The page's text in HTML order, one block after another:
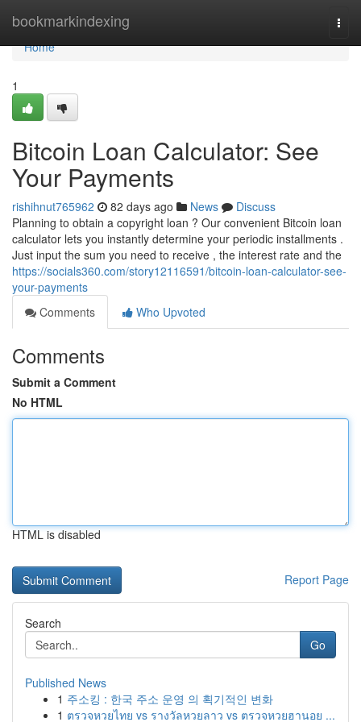
bookmarkindexing
Home
Home
1
Bitcoin Loan Calculator: See
Your Payments
rishihnut765962 82 days ago News
Discuss
Planning to obtain a copyright loan ? Our convenient Bitcoin loan
calculator lets you instantly determine your periodic installments .
Just input the sum you need to receive , the interest rate and the
https://socials360.com/story12116591/bitcoin-loan-calculator-see-
your-payments
Comments
Who Upvoted
Comments
Submit a Comment
No HTML
HTML is disabled
Report Page
Search
Go
Published News
1 주소킹 : 한국 주소 운영 의 획기적인 변화
1 ตรวจหวยไทย vs รางวัลหวยลาว vs ตรวจหวยฮานอย ...